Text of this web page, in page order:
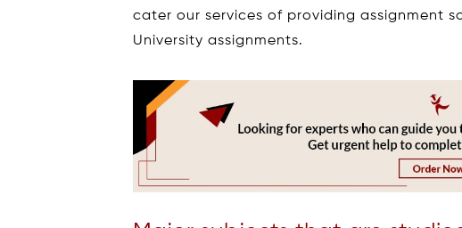
cater our services of providing assignment
University assignments.